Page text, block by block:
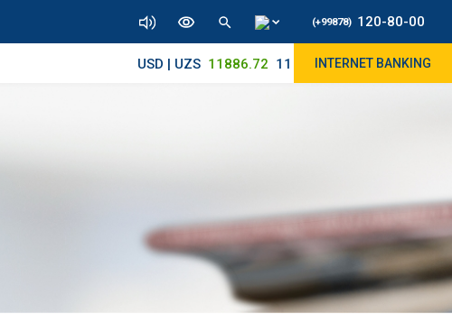
(+99878) 120-80-00
USD | UZS 11886.72 11830/11965INTERNET BANKING